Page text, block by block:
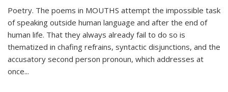
Poetry. The poems in MOUTHS attempt the impossible task
of speaking outside human language and after the end of
human life. That they always already fail to do so is
thematized in chafing refrains, syntactic disjunctions, and the
accusatory second person pronoun, which addresses at
once...